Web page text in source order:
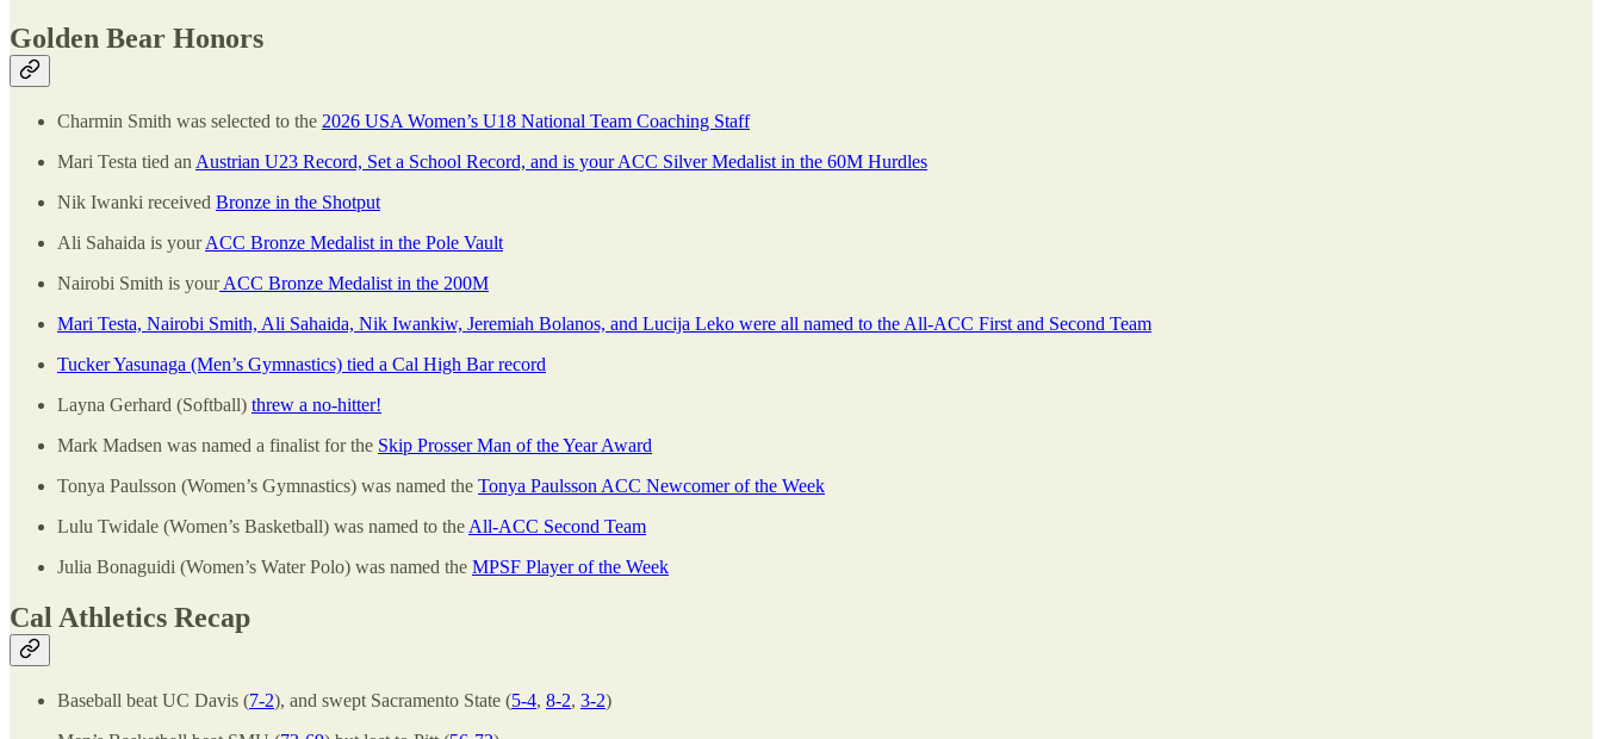
Golden Bear Honors
Charmin Smith was selected to the 2026 USA Women’s U18 National Team Coaching Staff
Mari Testa tied an Austrian U23 Record, Set a School Record, and is your ACC Silver Medalist in the 60M Hurdles
Nik Iwanki received Bronze in the Shotput
Ali Sahaida is yourACC Bronze Medalist in the Pole Vault
Nairobi Smith is yourACC Bronze Medalist in the 200M
Mari Testa, Nairobi Smith, Ali Sahaida, Nik Iwankiw, Jeremiah Bolanos, and Lucija Leko were all named to the All-ACC First and Second Team
Tucker Yasunaga (Men’s Gymnastics) tied a Cal High Bar record
Layna Gerhard (Softball) threw a no-hitter!
Mark Madsen was named a finalist for the Skip Prosser Man of the Year Award
Tonya Paulsson (Women’s Gymnastics) was named the Tonya Paulsson ACC Newcomer of the Week
Lulu Twidale (Women’s Basketball) was named to the All-ACC Second Team
Julia Bonaguidi (Women’s Water Polo) was named the MPSF Player of the Week
Cal Athletics Recap
Baseball beat UC Davis (7-2), and swept Sacramento State (5-4, 8-2, 3-2)